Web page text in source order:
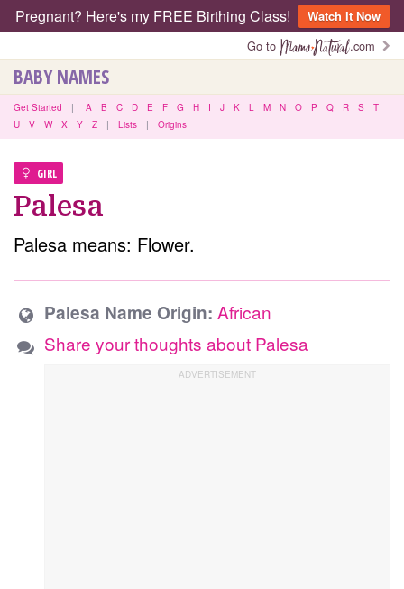
Pregnant? Here's my FREE Birthing Class!
Watch It Now
Go to
.com
BABY NAMES
Get Started | A B C D E F G H I J K L M N O P Q R S
T
U
V W X Y Z | Lists | Origins
GIRL
Palesa
Palesa means: Flower.
Palesa Name Origin: African
Share your thoughts about Palesa